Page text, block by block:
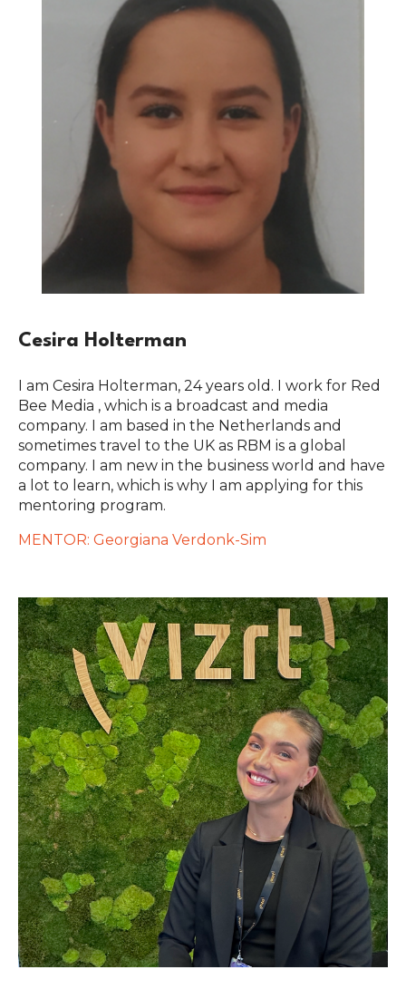
Cesira Holterman
I am Cesira Holterman, 24 years old. I work for Red
Bee Media , which is a broadcast and media
company. I am based in the Netherlands and
sometimes travel to the UK as RBM is a global
company. I am new in the business world and have
a lot to learn, which is why I am applying for this
mentoring program.
MENTOR: Georgiana Verdonk-Sim